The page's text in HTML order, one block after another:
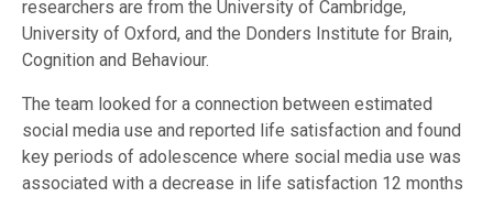
researchers are from the University of Cambridge,
University of Oxford, and the Donders Institute for Brain,
Cognition and Behaviour.
The team looked for a connection between estimated
social media use and reported life satisfaction and found
key periods of adolescence where social media use was
associated with a decrease in life satisfaction 12 months